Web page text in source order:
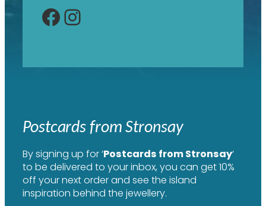
Facebook Instagram
Postcards from Stronsay
By signing up for ‘Postcards from Stronsay‘
to be delivered to your inbox, you can get 10%
off your next order and see the island
inspiration behind the jewellery.